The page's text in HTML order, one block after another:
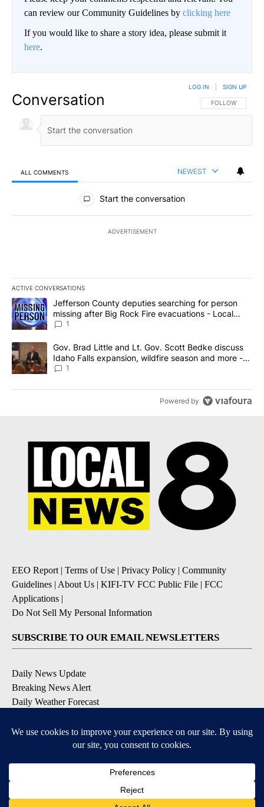
can review our Community Guidelines by clicking here
If you would like to share a story idea, please submit it
here.
Conversation FOLLOW THIS
FOLLOW
LOG IN SIGN UP
ALL COMMENTS NEWEST
All Comments
Start the conversation
ADVERTISEMENT
ACTIVE CONVERSATIONS
The following is a list of the most commented articles in the last
A trending article titled "Jefferson County deputies searching
Jefferson County deputies searching for person
missing after Big Rock Fire evacuations - Local
News 8
1
A trending article titled "Gov. Brad Little and Lt. Gov. Scott
Gov. Brad Little and Lt. Gov. Scott Bedke discuss
Idaho Falls expansion, wildfire season and more -
Local News 8
1
Powered by
EEO Report| Terms of Use | Privacy Policy | Community
Guidelines | About Us | KIFI-TV FCC Public File | FCC
Applications |
Do Not Sell My Personal Information
SUBSCRIBE TO OUR EMAIL NEWSLETTERS
Daily News Update
Breaking News Alert
Daily Weather Forecast
Contests and Promotions
Available for iOS and Android